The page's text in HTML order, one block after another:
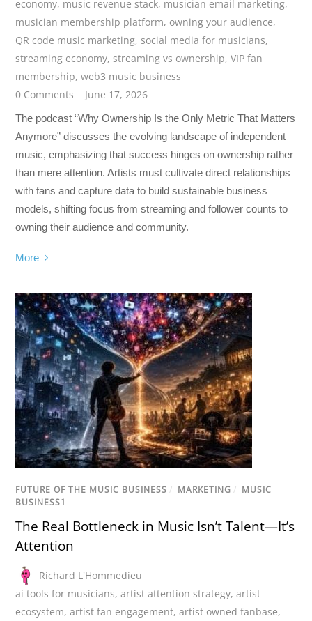
economy, music revenue stack, musician email marketing,
musician membership platform, owning your audience,
QR code music marketing,social media for musicians,
streaming economy,streaming vs ownership,VIP fan
membership,web3 music business
0 Comments
June 17, 2026
The podcast “Why Ownership Is the Only Metric That Matters
Anymore” discusses the evolving landscape of independent
music, emphasizing that success hinges on ownership rather
than mere attention. Artists must cultivate direct relationships
with fans and capture data to build sustainable business
models, shifting focus from streaming and follower counts to
owning their audience and community.
More
FUTURE OF THE MUSIC BUSINESS / MARKETING / MUSIC
BUSINESS1
The Real Bottleneck in Music Isn’t Talent—It’s
Attention
Richard L'Hommedieu
ai tools for musicians,artist attention strategy,artist
ecosystem,artist fan engagement,artist owned fanbase,